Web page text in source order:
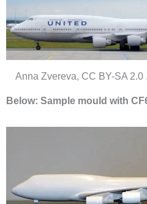
Anna Zvereva, CC BY-SA
Below: Sample mould with